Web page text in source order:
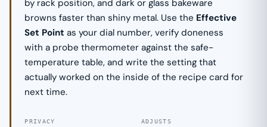
by rack position, and dark or glass bakeware
browns faster than shiny metal. Use the Effective
Set Point as your dial number, verify doneness
with a probe thermometer against the safe-
temperature table, and write the setting that
actually worked on the inside of the recipe card for
next time.
PRIVACY ADJUSTS